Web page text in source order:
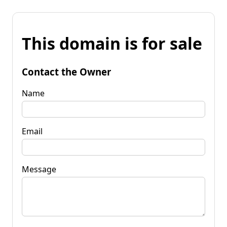
This domain is for sale
Contact the Owner
Name
Email
Message